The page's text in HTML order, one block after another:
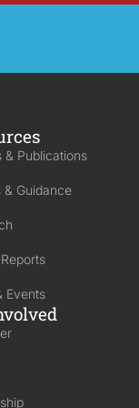
& Publications
& Guidance
Events